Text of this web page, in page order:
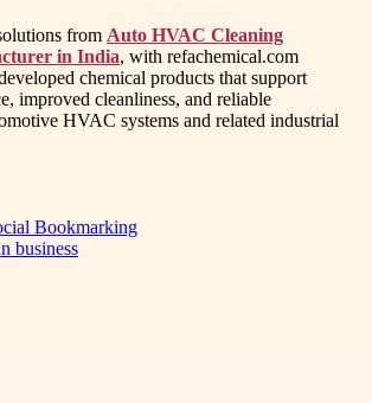
from Auto HVAC Cleaning
in India, with refachemical.com
chemical products that support
improved cleanliness, and reliable
HVAC systems and related industrial
Bookmarking
business